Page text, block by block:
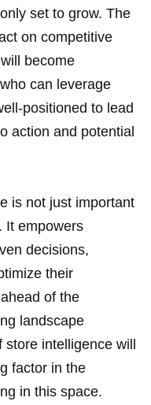
set to grow. The
on competitive
become
can leverage
positioned to lead
action and potential
is not just important
It empowers
decisions,
their
of the
landscape
intelligence will
factor in the
in this space.